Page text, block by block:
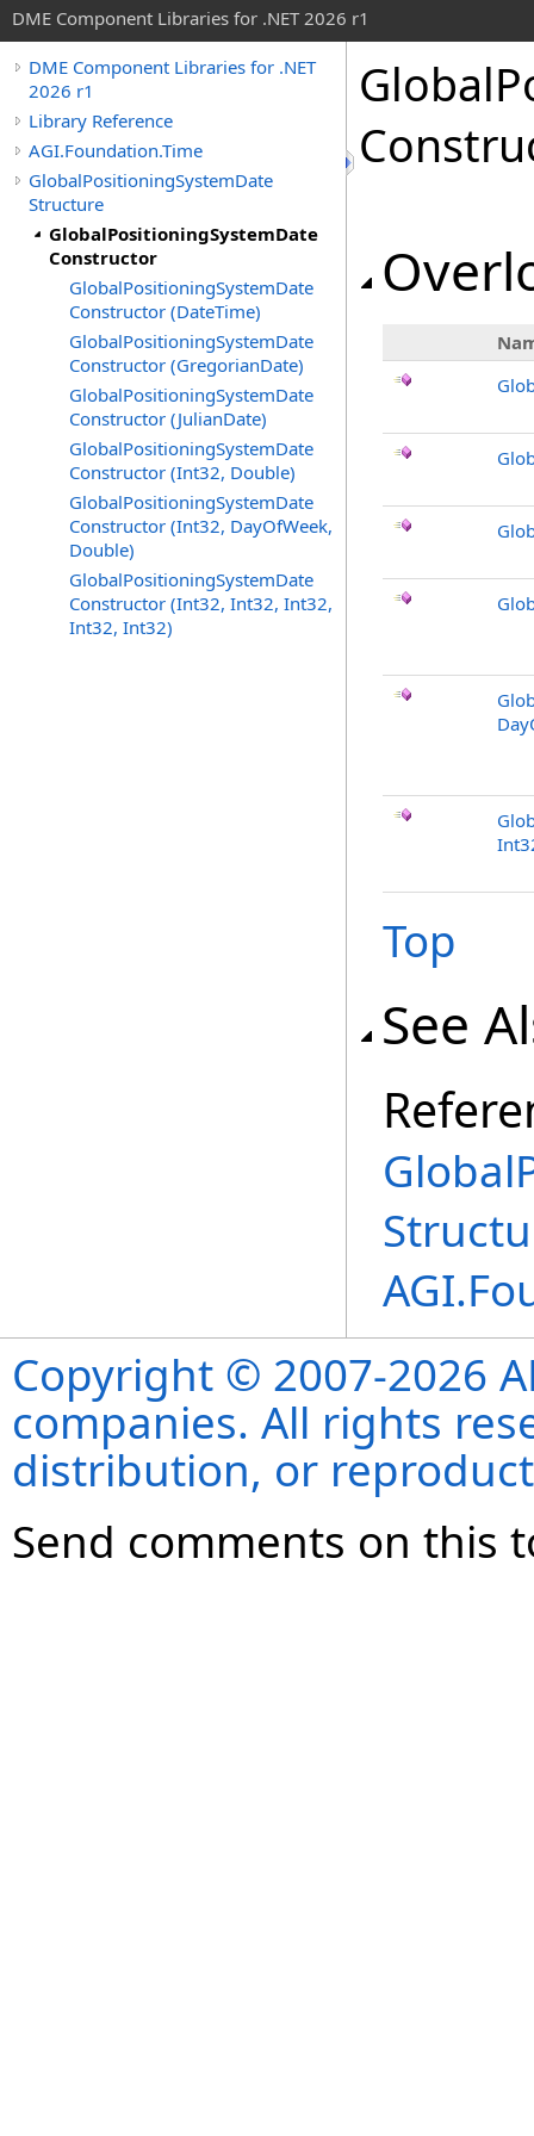
DME Component Libraries for .NET 2026 r1
DME Component Libraries for .NET
2026 r1
Library Reference
AGI.Foundation.Time
GlobalPositioningSystemDate
Structure
GlobalPositioningSystemDate
Constructor
GlobalPositioningSystemDate
Constructor (DateTime)
GlobalPositioningSystemDate
Constructor (GregorianDate)
GlobalPositioningSystemDate
Constructor (JulianDate)
GlobalPositioningSystemDate
Constructor (Int32, Double)
GlobalPositioningSystemDate
Constructor (Int32, DayOfWeek,
Double)
GlobalPositioningSystemDate
Constructor (Int32, Int32, Int32,
Int32, Int32)
Top
See
Copyright © 2007-2026
companies. All rights
distribution, or
Send comments on this